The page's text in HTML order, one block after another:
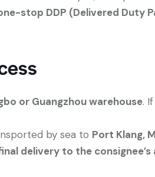
stop DDP (Delivered Duty
or Guangzhou warehouse.
by sea to Port Klang,
delivery to the consignee’s